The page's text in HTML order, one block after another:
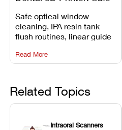
Mistakes to Avoid
Safe optical window
cleaning, IPA resin tank
flush routines, linear guide
harsh chemical
degradation on Asiga units.
Read More
Related Topics
Intraoral Scanners